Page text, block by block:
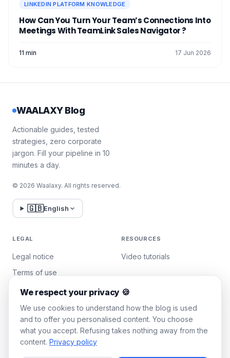
LINKEDIN PLATFORM KNOWLEDGE
How Can You Turn Your Team’s Connections Into
Meetings With TeamLink Sales Navigator ?
11 min 17 Jun 2026
WAALAXY Blog
Actionable guides, tested
strategies, zero corporate
jargon. Fill your pipeline in 10
minutes a day.
© 2026 Waalaxy. All rights reserved.
🇬🇧English
LEGAL
Legal notice
Terms of use
Privacy policy
Manage cookies
RESOURCES
Video tutorials
WAALAXY
We respect your privacy 🍪
We use cookies to understand how the blog is used
and to offer you personalised content. You choose
what you accept. Refusing takes nothing away from the
content. Privacy policy